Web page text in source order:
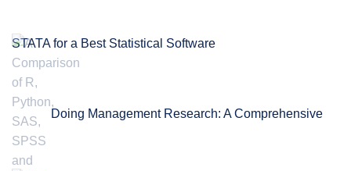
STATA for a Best Statistical Software
Doing Management Research: A Comprehensive